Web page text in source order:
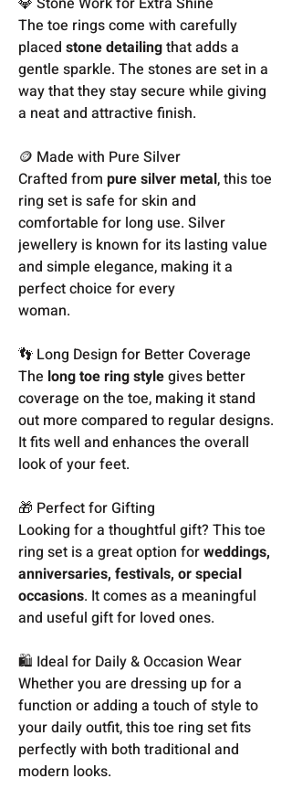
The toe rings come with carefully
placed stone detailingthat adds a
gentle sparkle. The stones are set in a
way that they stay secure while giving
a neat and attractive finish.
🪙 Made with Pure Silver
Crafted from pure silver metal, this toe
ring set is safe for skin and
comfortable for long use. Silver
jewellery is known for its lasting value
and simple elegance, making it a
perfect choice for every
woman.
👣 Long Design for Better Coverage
The long toe ring stylegives better
coverage on the toe, making it stand
out more compared to regular designs.
It fits well and enhances the overall
look of your feet.
🎁 Perfect for Gifting
Looking for a thoughtful gift? This toe
ring set is a great option forweddings,
anniversaries, festivals, or special
occasions. It comes as a meaningful
and useful gift for loved ones.
🛍️ Ideal for Daily & Occasion Wear
Whether you are dressing up for a
function or adding a touch of style to
your daily outfit, this toe ring set fits
perfectly with both traditional and
modern looks.